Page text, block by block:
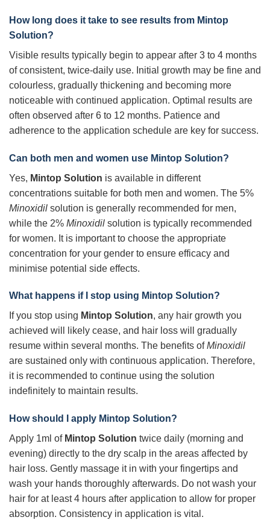
How long does it take to see results from Mintop
Solution?
Visible results typically begin to appear after 3 to 4 months
of consistent, twice-daily use. Initial growth may be fine and
colourless, gradually thickening and becoming more
noticeable with continued application. Optimal results are
often observed after 6 to 12 months. Patience and
adherence to the application schedule are key for success.
Can both men and women use Mintop Solution?
Yes, Mintop Solution is available in different
concentrations suitable for both men and women. The 5%
Minoxidil solution is generally recommended for men,
while the 2% Minoxidil solution is typically recommended
for women. It is important to choose the appropriate
concentration for your gender to ensure efficacy and
minimise potential side effects.
What happens if I stop using Mintop Solution?
If you stop using Mintop Solution, any hair growth you
achieved will likely cease, and hair loss will gradually
resume within several months. The benefits ofMinoxidil
are sustained only with continuous application. Therefore,
it is recommended to continue using the solution
indefinitely to maintain results.
How should I apply Mintop Solution?
Apply 1ml of Mintop Solution twice daily (morning and
evening) directly to the dry scalp in the areas affected by
hair loss. Gently massage it in with your fingertips and
wash your hands thoroughly afterwards. Do not wash your
hair for at least 4 hours after application to allow for proper
absorption. Consistency in application is vital.